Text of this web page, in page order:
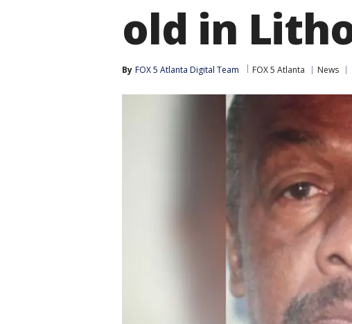
old in
By FOX 5 Atlanta Digital Team FOX 5 Atlanta News